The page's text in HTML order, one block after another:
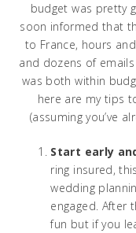
budget was pretty
soon informed that
to France, hours
and dozens of
was both within
here are my tips
(assuming you’ve
Start early
ring insured,
wedding
engaged. After
fun but if you